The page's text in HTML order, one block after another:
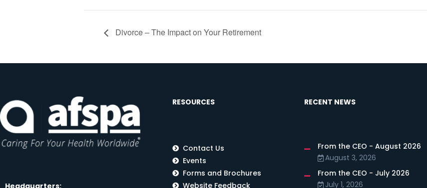
Divorce – The Impact on Your Retirement
RESOURCES
Contact Us
Events
Forms and Brochures
Website Feedback
RECENT NEWS
From the CEO - August 2026
August 3, 2026
From the CEO - July 2026
July 1, 2026